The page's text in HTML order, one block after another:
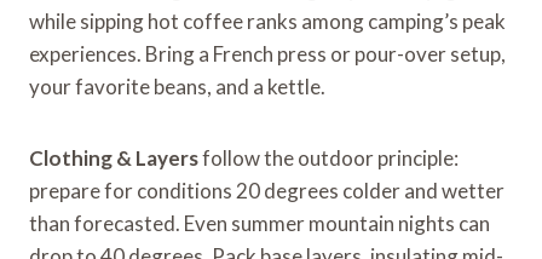
while sipping hot coffee ranks among camping’s peak
experiences. Bring a French press or pour-over setup,
your favorite beans, and a kettle.
Clothing & Layersfollow the outdoor principle:
prepare for conditions 20 degrees colder and wetter
than forecasted. Even summer mountain nights can